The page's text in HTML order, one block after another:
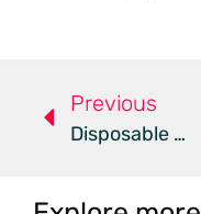
Previous
Disposable Emails Threaten Business Metrics And Security